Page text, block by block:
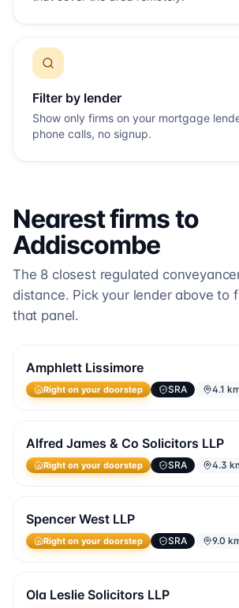
Filter by lender
Show only firms on your mortgage
phone calls, no signup.
Nearest firms to
Addiscombe
The 8 closest regulated
distance. Pick your lender above to
that panel.
Amphlett Lissimore
Right on your doorstep SRA 4.1
Alfred James & Co Solicitors LLP
Right on your doorstep SRA 4.3
Spencer West LLP
Right on your doorstep SRA 9.0
Ola Leslie Solicitors LLP